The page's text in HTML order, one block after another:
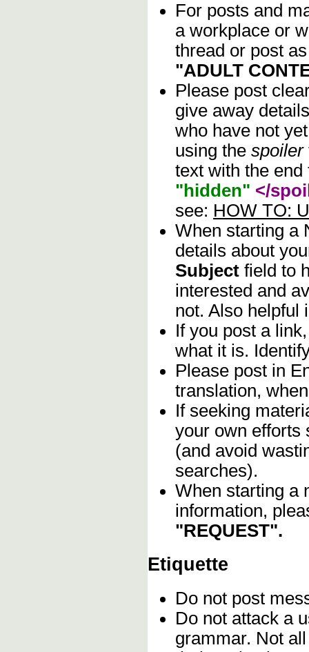
For posts and
a workplace or
thread or post
"ADULT
Please post
give away
who have not
using the spoiler
text with the
"hidden" </
see: HOW TO:
When starting a
details about
Subject field to
interested and
not. Also helpful
If you post a
what it is.
Please post in
translation,
If seeking
your own efforts
(and avoid
searches).
When starting a
information,
"REQUEST".
Etiquette
Do not post
Do not attack a
grammar. Not